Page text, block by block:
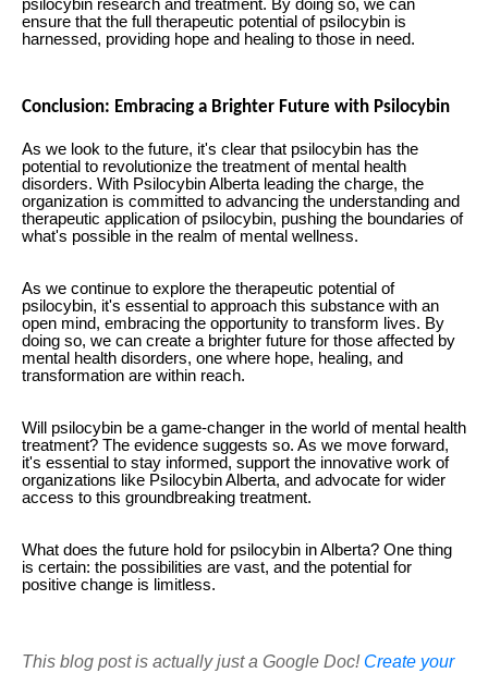
psilocybin research and treatment. By doing so, we can
ensure that the full therapeutic potential of psilocybin is
harnessed, providing hope and healing to those in need.
Conclusion: Embracing a Brighter Future with Psilocybin
As we look to the future, it's clear that psilocybin has the
potential to revolutionize the treatment of mental health
disorders. With Psilocybin Alberta leading the charge, the
organization is committed to advancing the understanding and
therapeutic application of psilocybin, pushing the boundaries of
what's possible in the realm of mental wellness.
As we continue to explore the therapeutic potential of
psilocybin, it's essential to approach this substance with an
open mind, embracing the opportunity to transform lives. By
doing so, we can create a brighter future for those affected by
mental health disorders, one where hope, healing, and
transformation are within reach.
Will psilocybin be a game-changer in the world of mental health
treatment? The evidence suggests so. As we move forward,
it's essential to stay informed, support the innovative work of
organizations like Psilocybin Alberta, and advocate for wider
access to this groundbreaking treatment.
What does the future hold for psilocybin in Alberta? One thing
is certain: the possibilities are vast, and the potential for
positive change is limitless.
This blog post is actually just a Google Doc! Create your